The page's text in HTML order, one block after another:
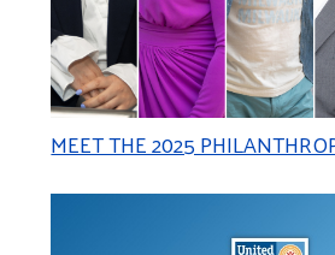
MEET THE 2025